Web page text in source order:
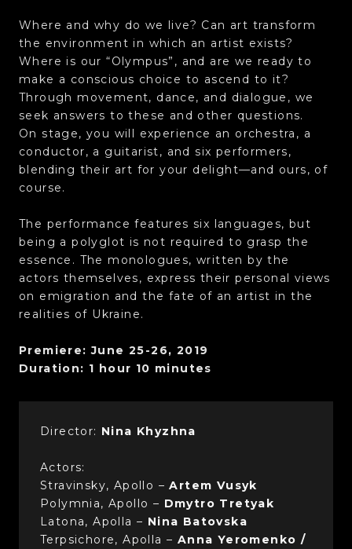
Where and why do we live? Can art transform
the environment in which an artist exists?
Where is our “Olympus”, and are we ready to
make a conscious choice to ascend to it?
Through movement, dance, and dialogue, we
seek answers to these and other questions.
On stage, you will experience an orchestra, a
conductor, a guitarist, and six performers,
blending their art for your delight—and ours, of
course.
The performance features six languages, but
being a polyglot is not required to grasp the
essence. The monologues, written by the
actors themselves, express their personal views
on emigration and the fate of an artist in the
realities of Ukraine.
Premiere: June 25-26, 2019
Duration: 1 hour 10 minutes
Director: Nina Khyzhna
Actors:
Stravinsky, Apollo –Artem Vusyk
Polymnia, Apollo – Dmytro Tretyak
Latona, Apolla – Nina Batovska
Terpsichore, Apolla – Anna Yeromenko /